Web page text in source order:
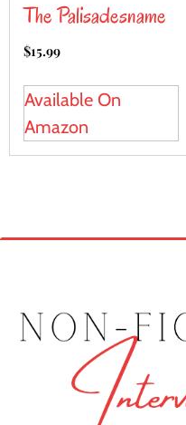
The Palisadesname
$15.99
Available On
Amazon